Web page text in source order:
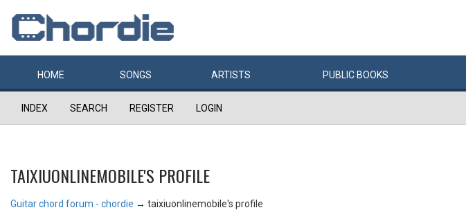
HOME SONGS ARTISTS PUBLIC BOOKS
INDEX SEARCH REGISTER LOGIN
TAIXIUONLINEMOBILE'S PROFILE
Guitar chord forum - chordie → taixiuonlinemobile's profile